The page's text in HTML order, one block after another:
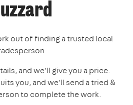
out of finding a trusted local
and we'll give you a price.
you, and we'll send a tried &
to complete the work.